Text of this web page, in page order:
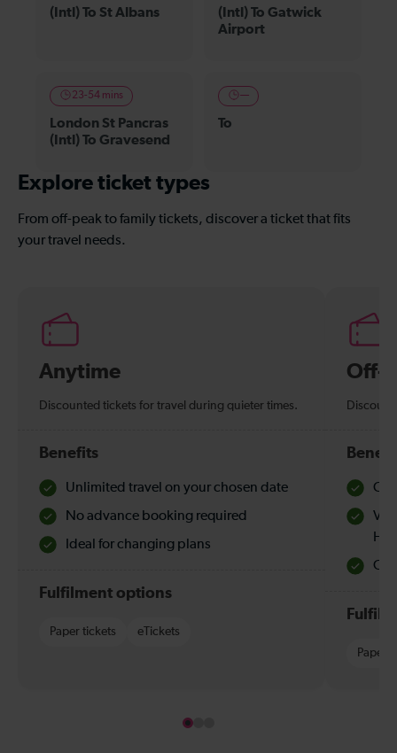
(Intl) To St Albans
(Intl) To Gatwick
Airport
23-54 mins
London St Pancras
(Intl) To Gravesend
—
To
Explore ticket types
From off-peak to family tickets, discover a ticket that fits
your travel needs.
Anytime
Discounted tickets for travel during quieter times.
Benefits
Unlimited travel on your chosen date
No advance booking required
Ideal for changing plans
Fulfilment options
Paper tickets eTickets
Off-
Paper